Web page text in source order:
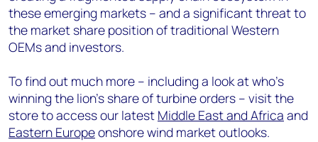
these emerging markets – and a significant threat to
the market share position of traditional Western
OEMs and investors.
To find out much more – including a look at who’s
winning the lion’s share of turbine orders – visit the
store to access our latest Middle East and Africa and
Eastern Europeonshore wind market outlooks.